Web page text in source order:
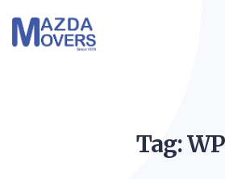
Tag:WP